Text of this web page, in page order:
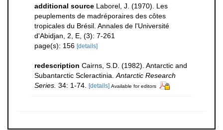
additional source Laborel, J. (1970). Les
peuplements de madréporaires des côtes
tropicales du Brésil. Annales de l'Université
d'Abidjan, 2, E, (3): 7-261
page(s): 156 [details]
redescription Cairns, S.D. (1982). Antarctic and
Subantarctic Scleractinia. Antarctic Research
Series. 34: 1-74. [details] Available for editors